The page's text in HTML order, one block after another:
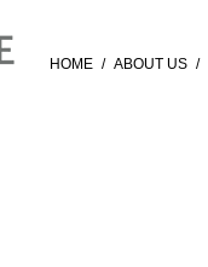
HOME / ABOUT US /